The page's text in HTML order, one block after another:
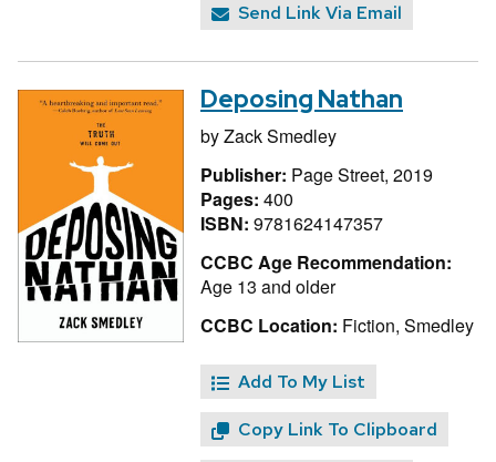
Send Link Via Email
Deposing Nathan
byZack Smedley
Publisher: Page Street, 2019
Pages: 400
ISBN: 9781624147357
CCBC Age Recommendation:
Age 13 and older
CCBC Location: Fiction, Smedley
Add To My List
Copy Link To Clipboard